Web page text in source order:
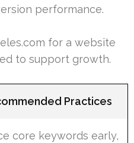
performance.
for a website
to support growth.
Practices
core keywords early,